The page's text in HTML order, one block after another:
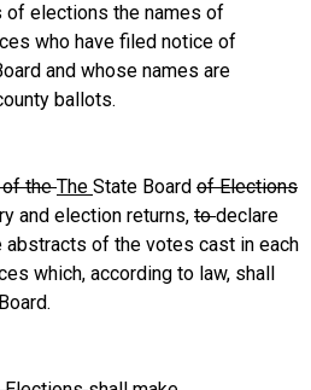
of elections the names of
who have filed notice of
and whose names are
ballots.
of theThe State Board of Elections
and election returns, todeclare
abstracts of the votes cast in each
which, according to law, shall